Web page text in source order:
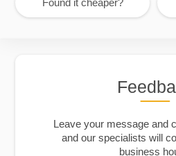
Found it cheaper?
Leave your message and
and our specialists will
business